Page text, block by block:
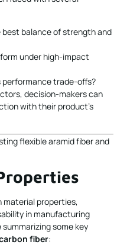
balance of strength and
under high-impact
trade-offs?
decision-makers can
with their product’s
material properties,
in manufacturing
some key
fiber: